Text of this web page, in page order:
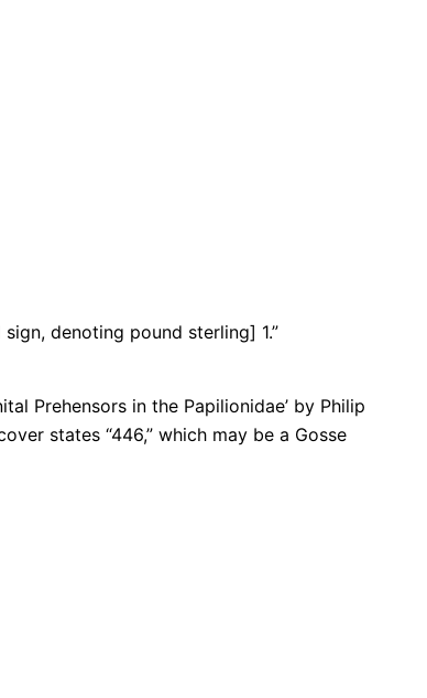
denoting pound sterling] 1.”
Prehensors in the Papilionidae’ by Philip
states “446,” which may be a Gosse